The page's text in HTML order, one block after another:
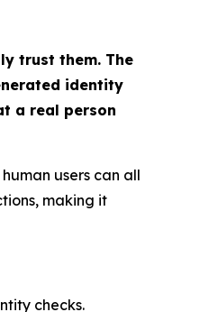
trust them. The
identity
a real person
users can all
making it
checks.